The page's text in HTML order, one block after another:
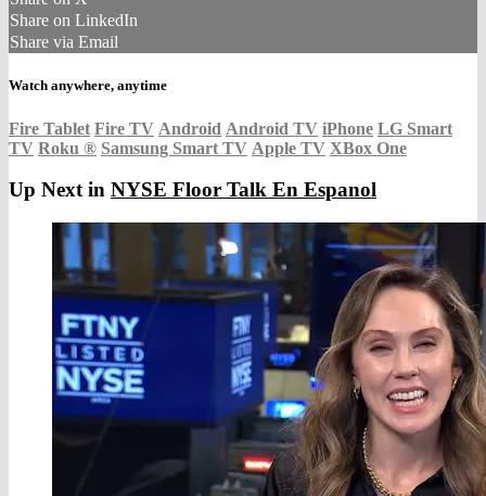
Share on LinkedIn
Share via Email
Watch anywhere, anytime
Fire Tablet Fire TV Android Android TV iPhone LG Smart
TV Roku ® Samsung Smart TV Apple TV XBox One
Up Next in NYSE Floor Talk En Espanol